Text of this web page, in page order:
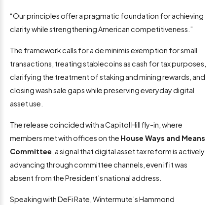
“Our principles offer a pragmatic foundation for achieving
clarity while strengthening American competitiveness.”
The framework calls for a de minimis exemption for small
transactions, treating stablecoins as cash for tax purposes,
clarifying the treatment of staking and mining rewards, and
closing wash sale gaps while preserving everyday digital
asset use.
The release coincided with a Capitol Hill fly-in, where
members met with offices on the House Ways and Means
Committee , a signal that digital asset tax reform is actively
advancing through committee channels, even if it was
absent from the President’s national address.
Speaking with DeFi Rate, Wintermute’s Hammond